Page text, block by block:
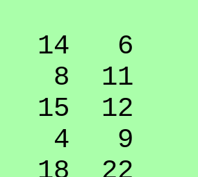
14 6 -
8 11 -
15 12 -
4 9 -